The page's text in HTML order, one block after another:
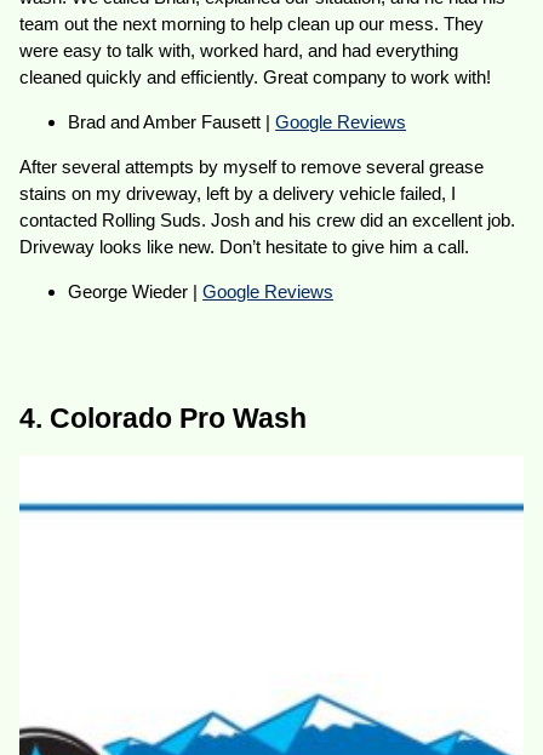
team out the next morning to help clean up our mess. They
were easy to talk with, worked hard, and had everything
cleaned quickly and efficiently. Great company to work with!
Brad and Amber Fausett |Google Reviews
After several attempts by myself to remove several grease
stains on my driveway, left by a delivery vehicle failed, I
contacted Rolling Suds. Josh and his crew did an excellent job.
Driveway looks like new. Don’t hesitate to give him a call.
George Wieder |Google Reviews
4. Colorado Pro Wash